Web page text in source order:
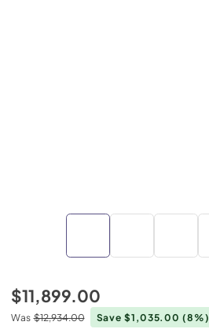
$11,899.00
Was $12,934.00 Save $1,035.00(8%)